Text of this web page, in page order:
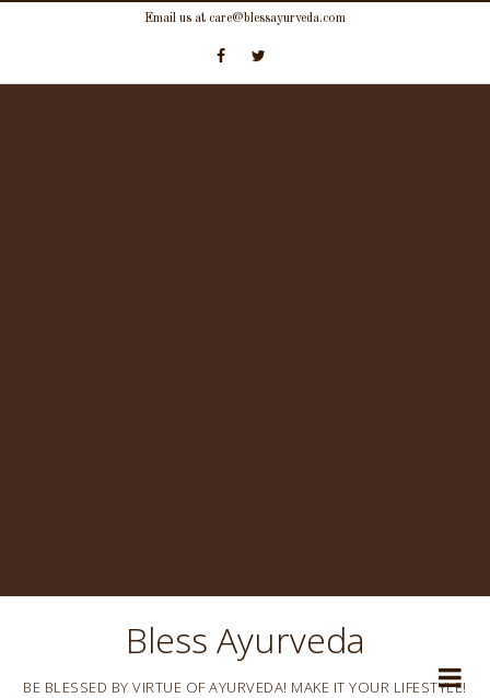
content
Email us at care@blessayurveda.com
Bless Ayurveda
BE BLESSED BY VIRTUE OF AYURVEDA! MAKE IT YOUR LIFESTYLE!